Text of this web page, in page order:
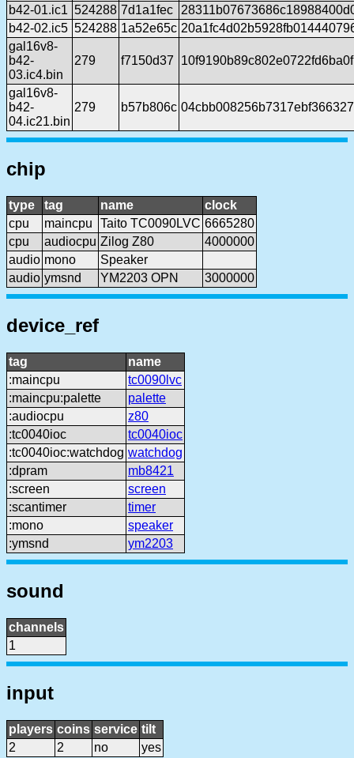
b42-01.ic1 524288 7d1a1fec
b42-02.ic5 524288 1a52e65c
gal16v8-
b42-
03.ic4.bin
279 f7150d37
gal16v8-
b42-
04.ic21.bin
279 b57b806c
chip
type tag name
clock
cpu
maincpu Taito TC0090LVC 6665280
cpu
audiocpu Zilog Z80
4000000
audio mono
Speaker
audio ymsnd YM2203 OPN 3000000
device_ref
tag
name
:maincpu
tc0090lvc
:maincpu:palette
palette
:audiocpu
z80
:tc0040ioc
tc0040ioc
:tc0040ioc:watchdog watchdog
:dpram
mb8421
:screen
screen
:scantimer
timer
:mono
speaker
:ymsnd
ym2203
sound
channels
1
input
players coins service tilt
2
2 no yes